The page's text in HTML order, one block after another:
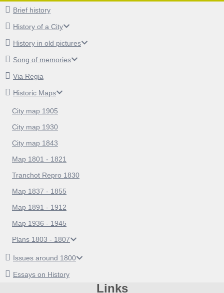
Brief history
History of a City
History in old pictures
Song of memories
Via Regia
Historic Maps
City map 1905
City map 1930
City map 1843
Map 1801 - 1821
Tranchot Repro 1830
Map 1837 - 1855
Map 1891 - 1912
Map 1936 - 1945
Plans 1803 - 1807
Issues around 1800
Essays on History
Links